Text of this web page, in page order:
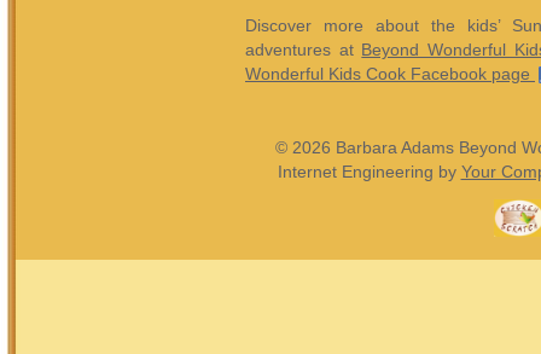
Discover more about the kids’
adventures at Beyond Wonderful
Wonderful Kids Cook Facebook page
© 2026 Barbara Adams Beyond
Internet Engineering by Your